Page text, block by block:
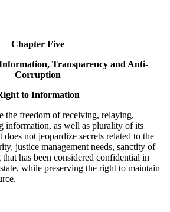
Chapter Five
Transparency and Anti-
Corruption
to Information
the freedom of receiving, relaying,
information, as well as plurality of its
does not jeopardize secrets related to the
justice management needs, sanctity of
has been considered confidential in
while preserving the right to maintain